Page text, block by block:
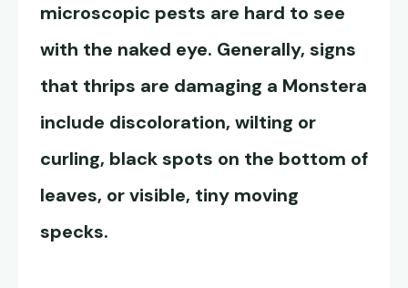
microscopic pests are hard to see
with the naked eye. Generally, signs
that thrips are damaging a Monstera
include discoloration, wilting or
curling, black spots on the bottom of
leaves, or visible, tiny moving
specks.